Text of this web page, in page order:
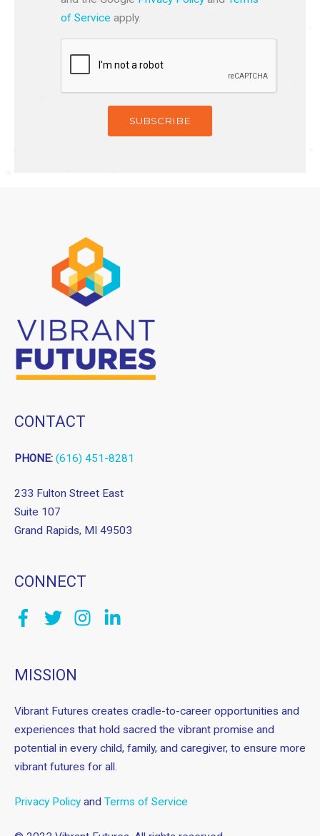
of Service apply.
SUBSCRIBE
CONTACT
PHONE: (616) 451-8281
233 Fulton Street East
Suite 107
Grand Rapids, MI 49503
CONNECT
MISSION
Vibrant Futures creates cradle-to-career opportunities and
experiences that hold sacred the vibrant promise and
potential in every child, family, and caregiver, to ensure more
vibrant futures for all.
Privacy Policy and Terms of Service